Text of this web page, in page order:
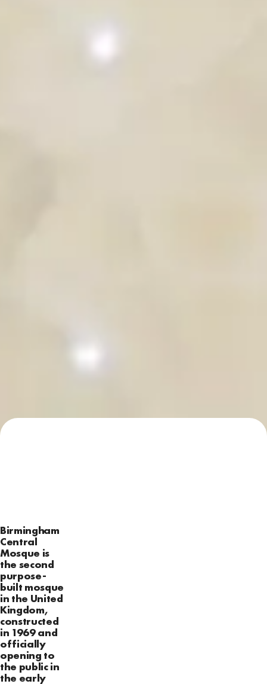
Birmingham
Central
Mosque is
the second
purpose-
built mosque
in the United
Kingdom,
constructed
in 1969 and
officially
opening to
the public in
the early